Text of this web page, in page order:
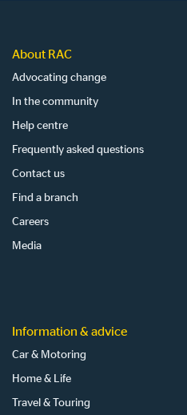
About RAC
Advocating change
In the community
Help centre
Frequently asked questions
Contact us
Find a branch
Careers
Media
Information & advice
Car & Motoring
Home & Life
Travel & Touring